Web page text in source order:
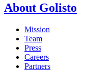
About Golisto
Mission
Team
Press
Careers
Partners